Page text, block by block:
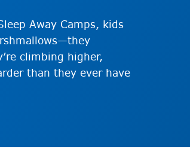
Away Camps, kids
climbing higher,
than they ever have